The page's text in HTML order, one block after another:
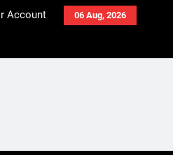
06 Aug, 2026
Account